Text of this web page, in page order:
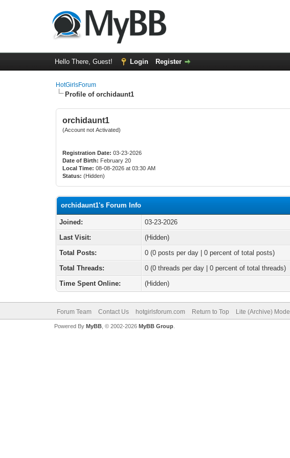
Hello There, Guest! Login Register
HotGirlsForum
Profile of orchidaunt1
orchidaunt1
(Account not Activated)
Registration Date: 03-23-2026
Date of Birth: February 20
Local Time: 08-08-2026 at 03:30 AM
Status: (Hidden)
orchidaunt1's Forum Info
Joined:
03-23-2026
Last Visit:
(Hidden)
Total Posts:
0 (0 posts per day | 0 percent of total posts)
Total Threads:
0 (0 threads per day | 0 percent of total threads)
Time Spent Online:
(Hidden)
Forum Team Contact Us hotgirlsforum.com Return to Top Lite (Archive) Mode
Powered By MyBB, © 2002-2026 MyBB Group.